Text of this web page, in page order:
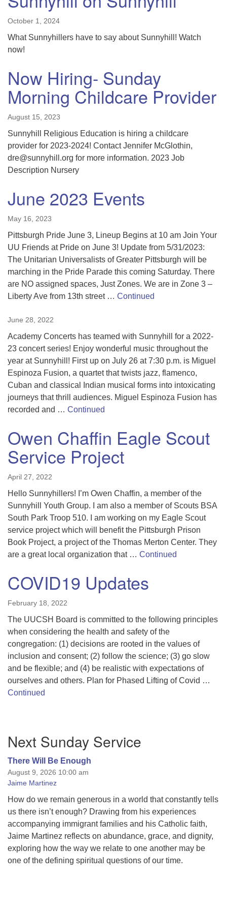
October 1, 2024
What Sunnyhillers have to say about Sunnyhill! Watch
now!
Now Hiring- Sunday
Morning Childcare Provider
August 15, 2023
Sunnyhill Religious Education is hiring a childcare
provider for 2023-2024! Contact Jennifer McGlothin,
dre@sunnyhill.org for more information. 2023 Job
Description Nursery
June 2023 Events
May 16, 2023
Pittsburgh Pride June 3, Lineup Begins at 10 am Join Your
UU Friends at Pride on June 3! Update from 5/31/2023:
The Unitarian Universalists of Greater Pittsburgh will be
marching in the Pride Parade this coming Saturday. There
are NO assigned spaces, Just Zones. We are in Zone 3 –
Liberty Ave from 13th street … Continued
June 28, 2022
Academy Concerts has teamed with Sunnyhill for a 2022-
23 concert series! Enjoy wonderful music throughout the
year at Sunnyhill! First up on July 26 at 7:30 p.m. is Miguel
Espinoza Fusion, a quartet that twists jazz, flamenco,
Cuban and classical Indian musical forms into intoxicating
journeys that thrill audiences. Miguel Espinoza Fusion has
recorded and … Continued
Owen Chaffin Eagle Scout
Service Project
April 27, 2022
Hello Sunnyhillers! I’m Owen Chaffin, a member of the
Sunnyhill Youth Group. I am also a member of Scouts BSA
South Park Troop 510. I am working on my Eagle Scout
service project which will benefit the Pittsburgh Prison
Book Project, a project of the Thomas Merton Center. They
are a great local organization that … Continued
COVID19 Updates
February 18, 2022
The UUCSH Board is committed to the following principles
when considering the health and safety of the
congregation: (1) decisions are rooted in the values of
inclusion and consent; (2) follow the science; (3) go slow
and be flexible; and (4) be realistic with expectations of
ourselves and others. Plan for Phased Lifting of Covid …
Continued
Navigation
Next Sunday Service
There Will Be Enough
August 9, 2026 10:00 am
Jaime Martinez
How do we remain generous in a world that constantly tells
us there isn’t enough? Drawing from his experiences
accompanying immigrant families and his Catholic faith,
Jaime Martinez reflects on abundance, grace, and dignity,
exploring how the way we relate to one another may be
one of the defining spiritual questions of our time.